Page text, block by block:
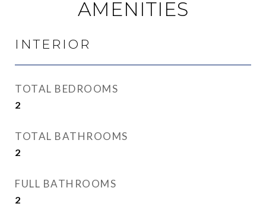
AMENITIES
INTERIOR
TOTAL BEDROOMS
2
TOTAL BATHROOMS
2
FULL BATHROOMS
2